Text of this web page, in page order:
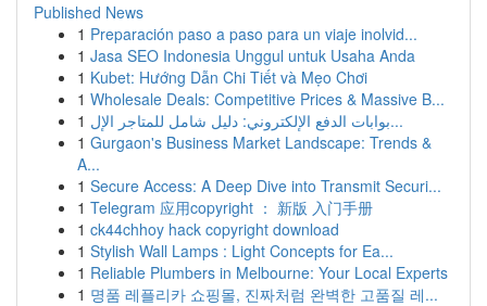
Published News
1 Preparación paso a paso para un viaje inolvid...
1 Jasa SEO Indonesia Unggul untuk Usaha Anda
1 Kubet: Hướng Dẫn Chi Tiết và Mẹo Chơi
1 Wholesale Deals: Competitive Prices & Massive B...
1
بوابات الدفع الإلكتروني: دليل شامل للمتاجر الإل...
1 Gurgaon's Business Market Landscape: Trends &
A...
1 Secure Access: A Deep Dive into Transmit Securi...
1 Telegram 应用copyright ： 新版 入门手册
1 ck44chhoy hack copyright download
1 Stylish Wall Lamps : Light Concepts for Ea...
1 Reliable Plumbers in Melbourne: Your Local Experts
1 명품 레플리카 쇼핑몰, 진짜처럼 완벽한 고품질 레...